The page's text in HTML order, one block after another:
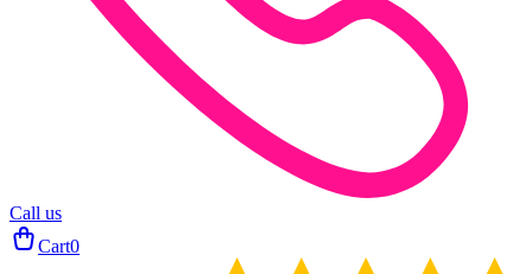
Call us
Cart0